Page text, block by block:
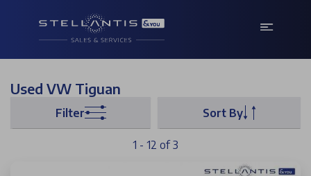
Used VW Tiguan
Filter Sort By
1 - 12 of 3